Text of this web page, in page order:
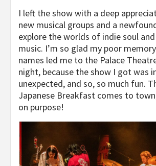
I left the show with a deep
new musical groups and a
explore the worlds of indie soul
music. I’m so glad my poor
names led me to the Palace
night, because the show I got was
unexpected, and so, so much fun.
Japanese Breakfast comes to
on purpose!